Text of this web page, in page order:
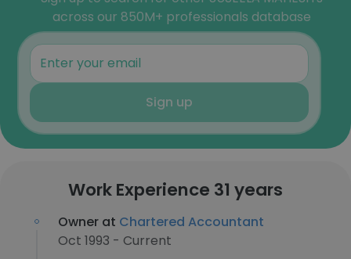
across our 850M+ professionals database
Sign up
Work Experience 31 years
Owner at Chartered Accountant
Oct 1993 - Current